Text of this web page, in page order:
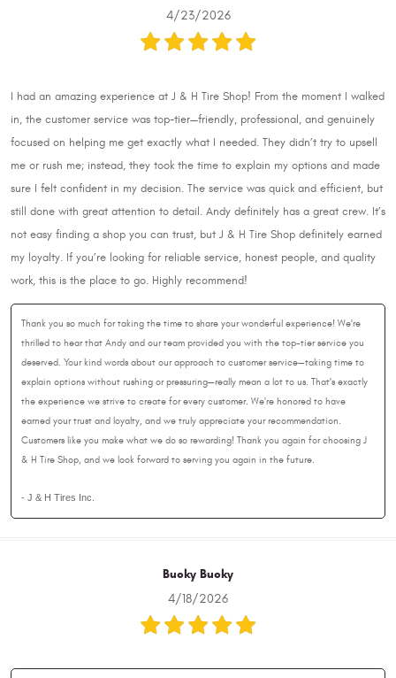
4/23/2026
I had an amazing experience at J & H Tire Shop! From the moment I walked
in, the customer service was top-tier—friendly, professional, and genuinely
focused on helping me get exactly what I needed. They didn’t try to upsell
me or rush me; instead, they took the time to explain my options and made
sure I felt confident in my decision. The service was quick and efficient, but
still done with great attention to detail. Andy definitely has a great crew. It’s
not easy finding a shop you can trust, but J & H Tire Shop definitely earned
my loyalty. If you’re looking for reliable service, honest people, and quality
work, this is the place to go. Highly recommend!
Thank you so much for taking the time to share your wonderful experience! We're
thrilled to hear that Andy and our team provided you with the top-tier service you
deserved. Your kind words about our approach to customer service—taking time to
explain options without rushing or pressuring—really mean a lot to us. That's exactly
the experience we strive to create for every customer. We're honored to have
earned your trust and loyalty, and we truly appreciate your recommendation.
Customers like you make what we do so rewarding! Thank you again for choosing J
& H Tire Shop, and we look forward to serving you again in the future.
- J & H Tires Inc.
Bucky Bucky
4/18/2026